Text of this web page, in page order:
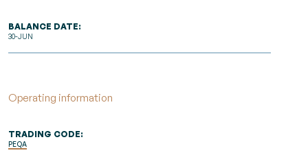
BALANCE DATE:
30-JUN
Operating information
TRADING CODE:
PEQA